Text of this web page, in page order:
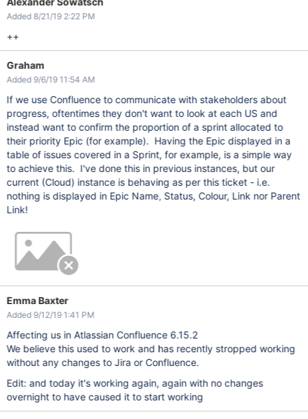
Added 8/21/19 2:22 PM
++
Graham
Added 9/6/19 11:54 AM
If we use Confluence to communicate with stakeholders about
progress, oftentimes they don't want to look at each US and
instead want to confirm the proportion of a sprint allocated to
their priority Epic (for example). Having the Epic displayed in a
table of issues covered in a Sprint, for example, is a simple way
to achieve this. I've done this in previous instances, but our
current (Cloud) instance is behaving as per this ticket - i.e.
nothing is displayed in Epic Name, Status, Colour, Link nor Parent
Link!
Emma Baxter
Added 9/12/19 1:41 PM
Affecting us in Atlassian Confluence 6.15.2
We believe this used to work and has recently stropped working
without any changes to Jira or Confluence.
Edit: and today it's working again, again with no changes
overnight to have caused it to start working